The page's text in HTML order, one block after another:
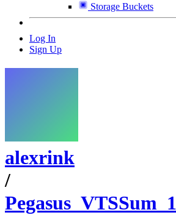
Storage Buckets
Log In
Sign Up
alexrink
/